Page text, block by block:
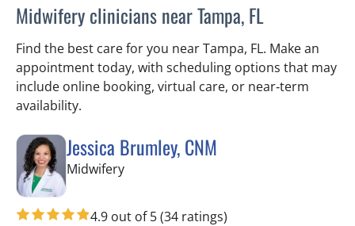
Midwifery clinicians near Tampa, FL
Find the best care for you near Tampa, FL. Make an
appointment today, with scheduling options that may
include online booking, virtual care, or near‑term
availability.
Jessica Brumley, CNM
Midwiferyin Tampa, FL
4.9 out of 5(34 ratings)